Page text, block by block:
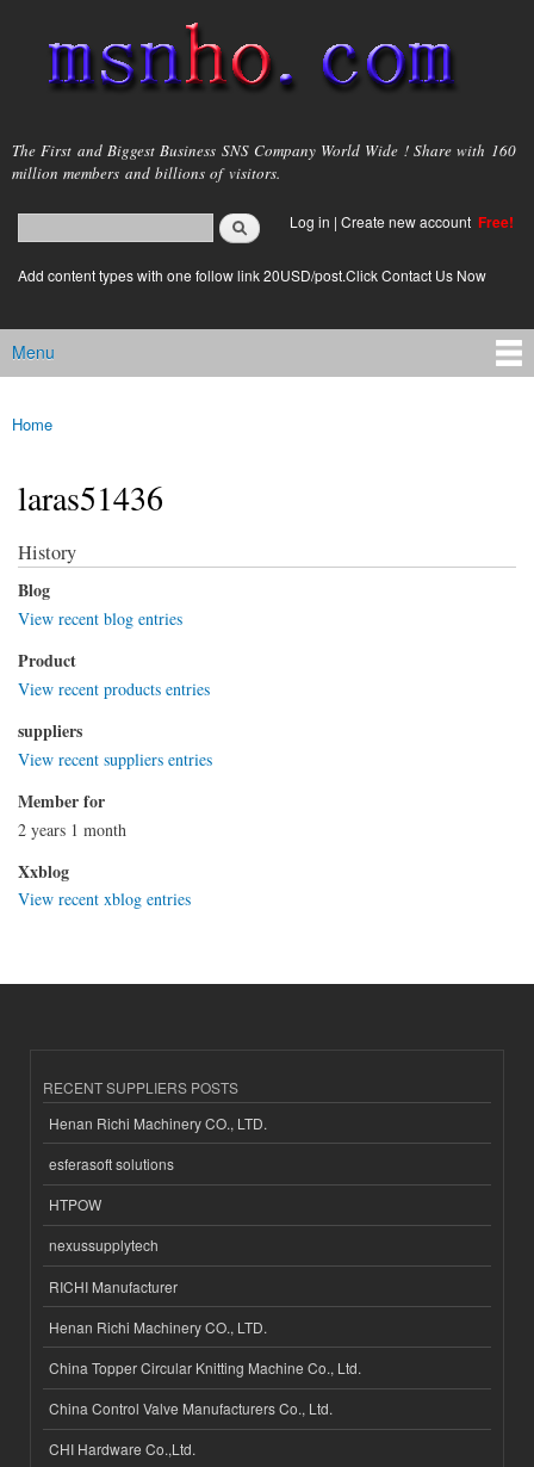
main
content
msnho.com
The First and Biggest Business SNS Company World Wide ! Share with 160
million members and billions of visitors.
Search form
login link
Log in | Create new account Free!
Add content types with one follow link 20USD/post.Click Contact Us Now
Main menu
Menu
You are here
Home
laras51436
History
Blog
View recent blog entries
Product
View recent products entries
suppliers
View recent suppliers entries
Member for
2 years 1 month
Xxblog
View recent xblog entries
RECENT SUPPLIERS POSTS
Henan Richi Machinery CO., LTD.
esferasoft solutions
HTPOW
nexussupplytech
RICHI Manufacturer
Henan Richi Machinery CO., LTD.
China Topper Circular Knitting Machine Co., Ltd.
China Control Valve Manufacturers Co., Ltd.
CHI Hardware Co.,Ltd.